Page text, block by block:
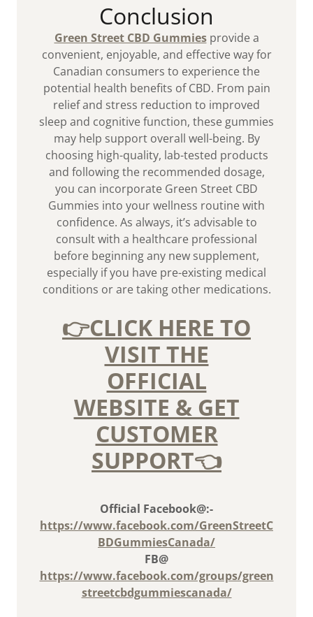
Conclusion
Green Street CBD Gummiesprovide a
convenient, enjoyable, and effective way for
Canadian consumers to experience the
potential health benefits of CBD. From pain
relief and stress reduction to improved
sleep and cognitive function, these gummies
may help support overall well-being. By
choosing high-quality, lab-tested products
and following the recommended dosage,
you can incorporate Green Street CBD
Gummies into your wellness routine with
confidence. As always, it’s advisable to
consult with a healthcare professional
before beginning any new supplement,
especially if you have pre-existing medical
conditions or are taking other medications.
👉CLICK HERE TO
VISIT THE
OFFICIAL
WEBSITE & GET
CUSTOMER
SUPPORT👈
Official Facebook@:-
https://www.facebook.com/GreenStreetC
BDGummiesCanada/
FB@
https://www.facebook.com/groups/green
streetcbdgummiescanada/